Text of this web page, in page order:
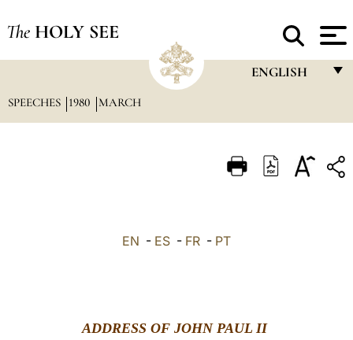
The HOLY SEE
ENGLISH
ITALIANO
SPEECHES 1980 MARCH
EN - ES - FR - PT
ADDRESS OF JOHN PAUL II